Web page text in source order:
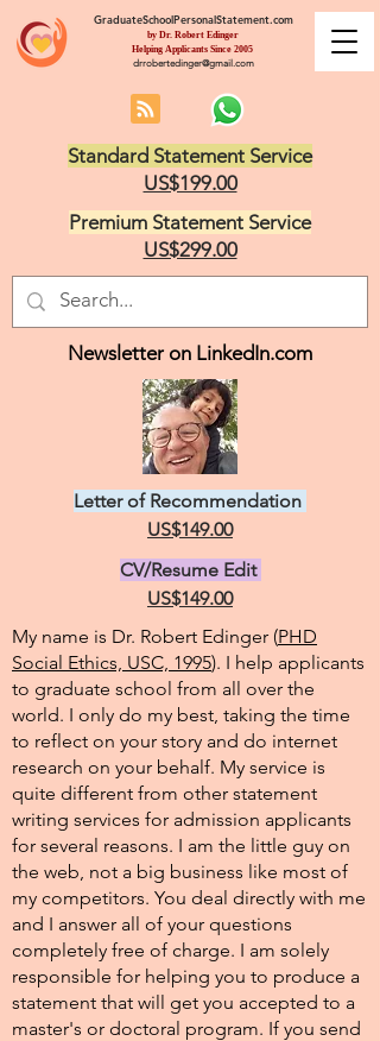
GraduateSchoolPersonalStatement.com
by Dr. Robert Edinger
Helping Applicants Since 2005
drrobertedinger@gmail.com
Standard Statement Service
US$199.00
Premium Statement Service
US$299.00
Letter of Recommendation
US$149.00
CV/Resume Edit
US$149.00
My name is Dr. Robert Edinger (PHD
Social Ethics, USC, 1995). I help applicants
to graduate school from all over the
world. I only do my best, taking the time
to reflect on your story and do internet
research on your behalf. My service is
quite different from other statement
writing services for admission applicants
for several reasons. I am the little guy on
the web, not a big business like most of
my competitors. You deal directly with me
and I answer all of your questions
completely free of charge. I am solely
responsible for helping you to produce a
statement that will get you accepted to a
master's or doctoral program. If you send
Newsletter on LinkedIn.com